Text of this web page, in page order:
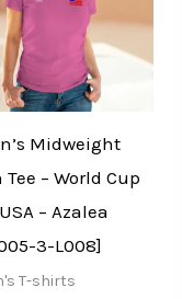
Midweight
Tee – World Cup
– Azalea
3-L008]
T-shirts